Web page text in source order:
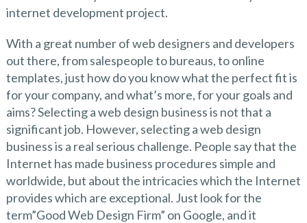
internet development project.
With a great number of web designers and developers
out there, from salespeople to bureaus, to online
templates, just how do you know what the perfect fit is
for your company, and what’s more, for your goals and
aims? Selecting a web design business is not that a
significant job. However, selecting a web design
business is a real serious challenge. People say that the
Internet has made business procedures simple and
worldwide, but about the intricacies which the Internet
provides which are exceptional. Just look for the
term”Good Web Design Firm” on Google, and it